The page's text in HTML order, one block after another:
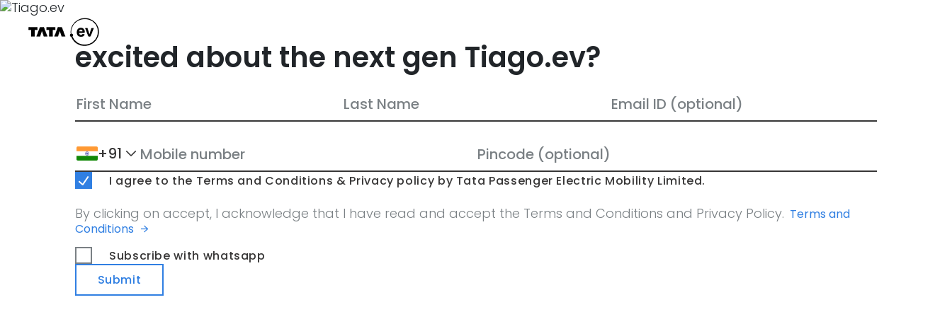
excited about the next gen Tiago.ev?
+91
I agree to the Terms and Conditions & Privacy policy by Tata Passenger Electric Mobility Limited.
By clicking on accept, I acknowledge that I have read and accept the Terms and Conditions and Privacy Policy. Terms and
Conditions
Subscribe with whatsapp
Submit